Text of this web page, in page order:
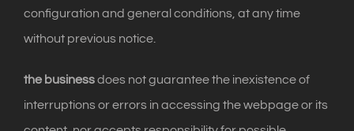
configuration and general conditions, at any time
without previous notice.
the businessdoes not guarantee the inexistence of
interruptions or errors in accessing the webpage or its